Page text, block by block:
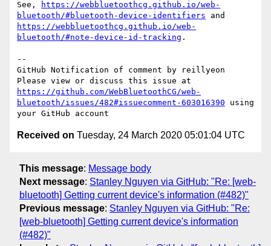
See,
https://webbluetoothcg.github.io/web-
bluetooth/#bluetooth-device-identifiers
https://webbluetoothcg.github.io/web-
bluetooth/#note-device-id-tracking .
--
GitHub Notification of comment by reillyeon
https://github.com/WebBluetoothCG/web-
bluetooth/issues/482#issuecomment-603016390 using
Received on Tuesday, 24 March 2020 05:01:04 UTC
This message: Message body
Next message: Stanley Nguyen via GitHub: "Re: [web-
bluetooth] Getting current device's information (#482)"
Previous message: Stanley Nguyen via GitHub: "Re:
[web-bluetooth] Getting current device's information
(#482)"